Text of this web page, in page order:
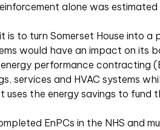
alone was estimated
is to turn Somerset House into
would have an impact on its
performance contracting
services and HVAC systems
uses the energy savings to fund
EnPCs in the NHS and